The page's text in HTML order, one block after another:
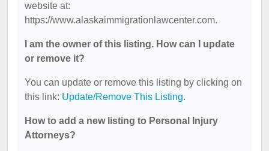
website at:
https://www.alaskaimmigrationlawcenter.com.
I am the owner of this listing. How can I update
or remove it?
You can update or remove this listing by clicking on
this link: Update/Remove This Listing.
How to add a new listing to Personal Injury
Attorneys?